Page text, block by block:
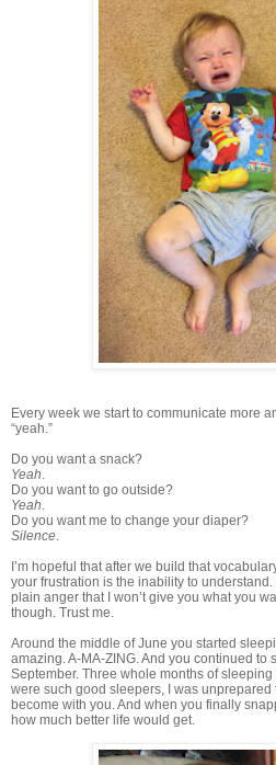
Every week we start to communicate more
“yeah.”
Do you want a snack?
Yeah
Do you want to go outside?
Yeah
Do you want me to change your diaper?
Silence
I’m hopeful that after we build that
your frustration is the inability to
plain anger that I won’t give you what you
though. Trust me.
Around the middle of June you started
amazing. A-MA-ZING. And you continued
September. Three whole months of
were such good sleepers, I was unprepared
become with you. And when you finally
how much better life would get.